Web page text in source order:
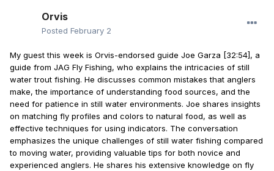
Orvis
Posted February 2
My guest this week is Orvis-endorsed guide Joe Garza [32:54], a
guide from JAG Fly Fishing, who explains the intricacies of still
water trout fishing. He discusses common mistakes that anglers
make, the importance of understanding food sources, and the
need for patience in still water environments. Joe shares insights
on matching fly profiles and colors to natural food, as well as
effective techniques for using indicators. The conversation
emphasizes the unique challenges of still water fishing compared
to moving water, providing valuable tips for both novice and
experienced anglers. He shares his extensive knowledge on fly